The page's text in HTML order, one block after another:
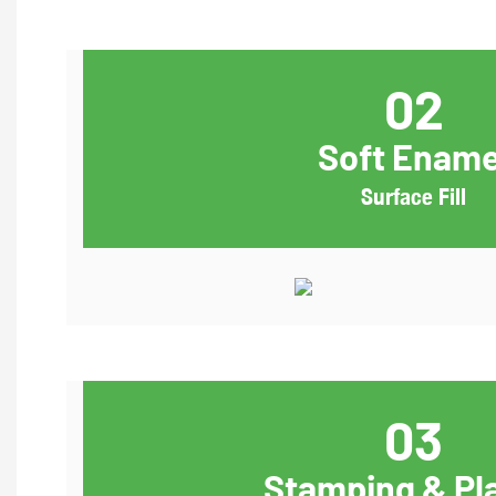
02
Soft
Surface Fill
03
Stamping &